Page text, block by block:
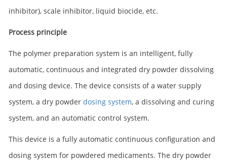
inhibitor), scale inhibitor, liquid biocide, etc.
Process principle
The polymer preparation system is an intelligent, fully
automatic, continuous and integrated dry powder dissolving
and dosing device. The device consists of a water supply
system, a dry powder dosing system, a dissolving and curing
system, and an automatic control system.
This device is a fully automatic continuous configuration and
dosing system for powdered medicaments. The dry powder